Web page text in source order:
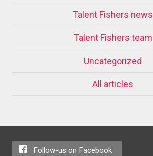
Talent Fishers news
Talent Fishers team
Uncategorized
All articles
Follow-us on Facebook